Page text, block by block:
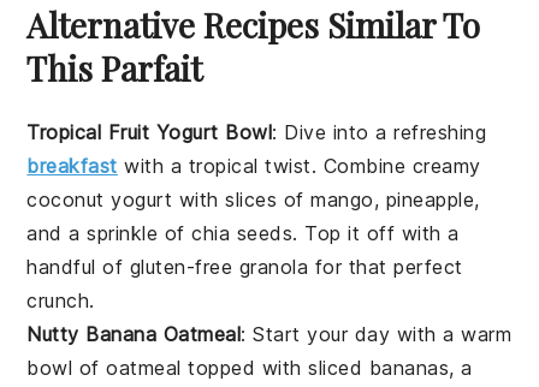
Alternative Recipes Similar To
This Parfait
Tropical Fruit Yogurt Bowl: Dive into a refreshing
breakfast with a tropical twist. Combine creamy
coconut yogurt with slices ofmango, pineapple,
and a sprinkle of chia seeds. Top it off with a
handful of gluten-free granola for that perfect
crunch.
Nutty Banana Oatmeal: Start your day with a warm
bowl ofoatmeal topped with sliced bananas, a